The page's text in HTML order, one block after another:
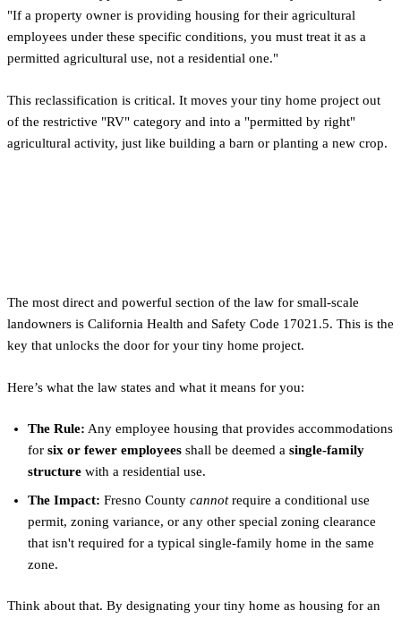
"If a property owner is providing housing for their agricultural
employees under these specific conditions, you must treat it as a
permitted agricultural use, not a residential one."
This reclassification is critical. It moves your tiny home project out
of the restrictive "RV" category and into a "permitted by right"
agricultural activity, just like building a barn or planting a new crop.
The most direct and powerful section of the law for small-scale
landowners is California Health and Safety Code 17021.5. This is the
key that unlocks the door for your tiny home project.
Here’s what the law states and what it means for you:
The Rule: Any employee housing that provides accommodations
for six or fewer employeesshall be deemed a single-family
structurewith a residential use.
The Impact: Fresno County cannotrequire a conditional use
permit, zoning variance, or any other special zoning clearance
that isn't required for a typical single-family home in the same
zone.
Think about that. By designating your tiny home as housing for an